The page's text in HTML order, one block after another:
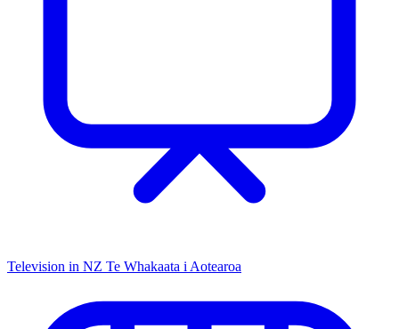
Television in NZ Te Whakaata i Aotearoa